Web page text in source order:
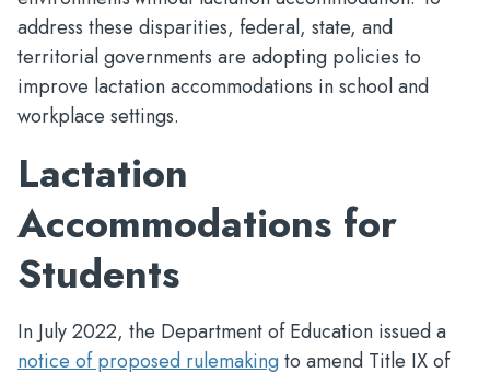
address these disparities, federal, state, and
territorial governments are adopting policies to
improve lactation accommodations in school and
workplace settings.
Lactation
Accommodations for
Students
In July 2022, the Department of Education issued a
notice of proposed rulemakingto amend Title IX of